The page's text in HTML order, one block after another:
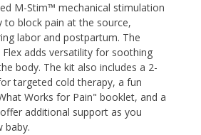
M-Stim™ mechanical stimulation
to block pain at the source,
labor and postpartum. The
adds versatility for soothing
body. The kit also includes a 2-
targeted cold therapy, a fun
Works for Pain" booklet, and a
additional support as you
baby.